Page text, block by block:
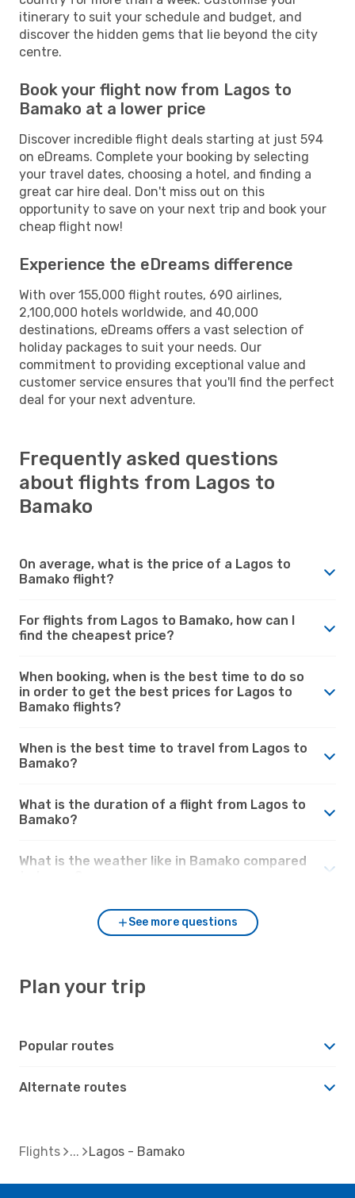
itinerary to suit your schedule and budget, and
discover the hidden gems that lie beyond the city
centre.
Book your flight now from Lagos to
Bamako at a lower price
Discover incredible flight deals starting at just 594
on eDreams. Complete your booking by selecting
your travel dates, choosing a hotel, and finding a
great car hire deal. Don't miss out on this
opportunity to save on your next trip and book your
cheap flight now!
Experience the eDreams difference
With over 155,000 flight routes, 690 airlines,
2,100,000 hotels worldwide, and 40,000
destinations, eDreams offers a vast selection of
holiday packages to suit your needs. Our
commitment to providing exceptional value and
customer service ensures that you'll find the perfect
deal for your next adventure.
Frequently asked questions
about flights from Lagos to
Bamako
On average, what is the price of a Lagos to
Bamako flight?
For flights from Lagos to Bamako, how can I
find the cheapest price?
When booking, when is the best time to do so
in order to get the best prices for Lagos to
Bamako flights?
When is the best time to travel from Lagos to
Bamako?
What is the duration of a flight from Lagos to
Bamako?
What is the weather like in Bamako compared
See more questions
Plan your trip
Popular routes
Alternate routes
Flights Lagos - Bamako